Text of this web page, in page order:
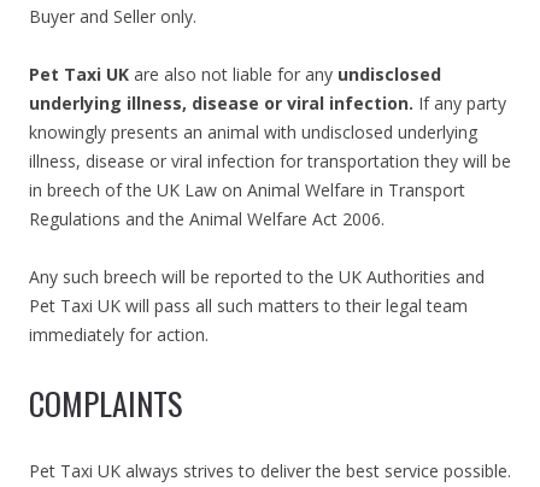
Buyer and Seller only.
Pet Taxi UK are also not liable for any undisclosed
underlying illness, disease or viral infection. If any party
knowingly presents an animal with undisclosed underlying
illness, disease or viral infection for transportation they will be
in breech of the UK Law on Animal Welfare in Transport
Regulations and the Animal Welfare Act 2006.
Any such breech will be reported to the UK Authorities and
Pet Taxi UK will pass all such matters to their legal team
immediately for action.
COMPLAINTS
Pet Taxi UK always strives to deliver the best service possible.